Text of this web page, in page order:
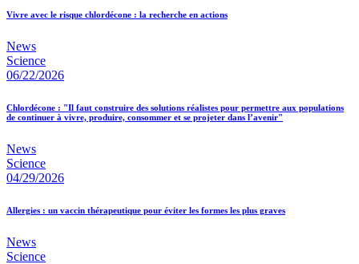
Vivre avec le risque chlordécone : la recherche en actions
News
Science
06/22/2026
Chlordécone : "Il faut construire des solutions réalistes pour permettre aux populations
de continuer à vivre, produire, consommer et se projeter dans l’avenir"
News
Science
04/29/2026
Allergies : un vaccin thérapeutique pour éviter les formes les plus graves
News
Science